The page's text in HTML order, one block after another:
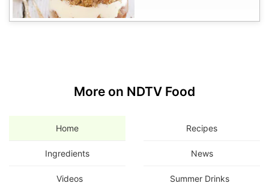
More on NDTV Food
Home Recipes
Ingredients News
Videos Summer Drinks